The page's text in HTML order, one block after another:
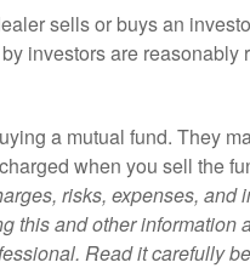
sells or buys an
investors are reasonably
a mutual fund. They
when you sell the
risks, expenses,
this and other
Read it carefully